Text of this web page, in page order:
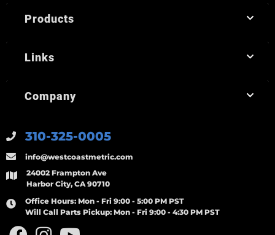
310-325-0005
info@westcoastmetric.com
24002 Frampton Ave
Harbor City, CA 90710
Office Hours: Mon - Fri 9:00 - 5:00 PM PST
Will Call Parts Pickup: Mon - Fri 9:00 - 4:30 PM PST
Products
Links
Company